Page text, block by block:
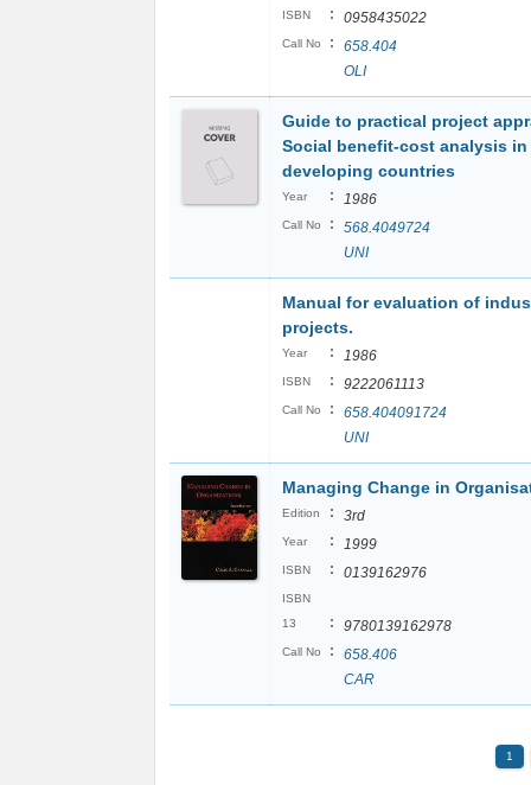
ISBN : 0958435022
Call No :
658.404
OLI
Guide to practical project
Social benefit-cost analysis in
developing countries
Year : 1986
Call No :
568.4049724
UNI
Manual for evaluation of
projects.
Year : 1986
ISBN : 9222061113
Call No :
658.404091724
UNI
Managing Change in
Edition : 3rd
Year : 1999
ISBN : 0139162976
ISBN
13
: 9780139162978
Call No :
658.406
CAR
1